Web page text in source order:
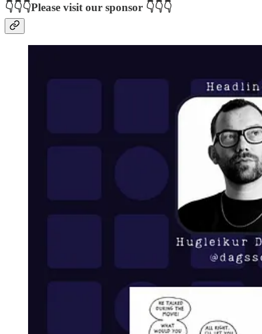
👇👇👇Please visit our sponsor 👇👇👇